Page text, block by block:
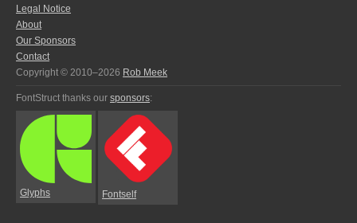
Legal Notice
About
Our Sponsors
Contact
Copyright © 2010–2026 Rob Meek
FontStruct thanks our sponsors:
Glyphs Fontself